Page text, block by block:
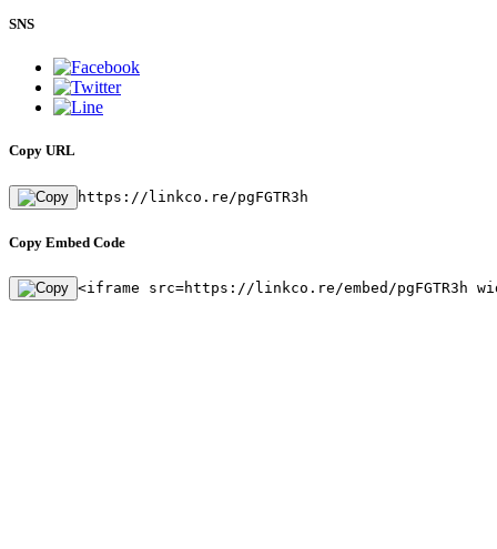
SNS
Copy URL
https://linkco.re/pgFGTR3h
Copy Embed Code
<iframe src=https://linkco.re/embed/pgFGTR3h